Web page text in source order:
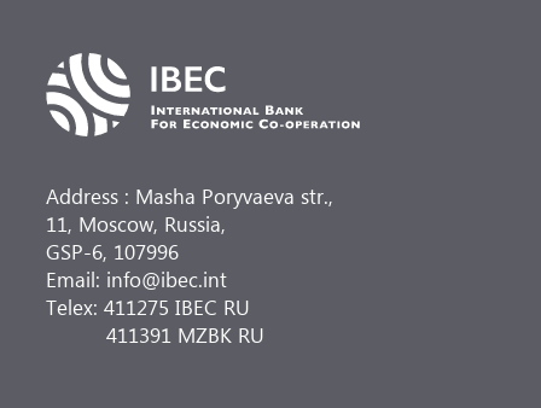
Address : Masha Poryvaeva str.,
11, Moscow, Russia,
GSP-6, 107996
Email: info@ibec.int
Telex: 411275 IBEC RU
411391 MZBK RU